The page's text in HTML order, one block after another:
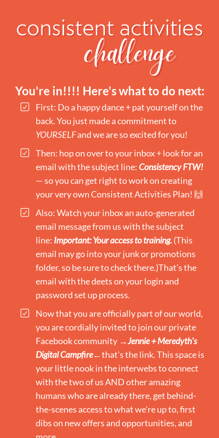
You're in!!!! Here's what to do next:
First: Do a happy dance + pat yourself on the
back. You just made a commitment to
YOURSELFand we are so excited for you!
Then: hop on over to your inbox + look for an
email with the subject line: Consistency FTW!
— so you can get right to work on creating
your very own Consistent Activities Plan! 🙌
Also: Watch your inbox an auto-generated
email message from us with the subject
line: Important: Your access to training.(This
email may go into your junk or promotions
folder, so be sure to check there.)That's the
email with the deets on your login and
password set up process.
Now that you are officially part of our world,
you are cordially invited to join our private
Facebook community →​Jennie + Meredyth's
Digital Campfire←that's the link. This space is
your little nook in the interwebs to connect
with the two of us AND other amazing
humans who are already there, get behind-
the-scenes access to what we're up to, first
dibs on new offers and opportunities, and